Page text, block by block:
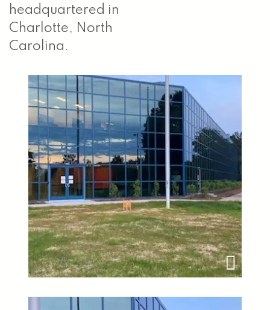
headquartered in
Charlotte, North
Carolina.